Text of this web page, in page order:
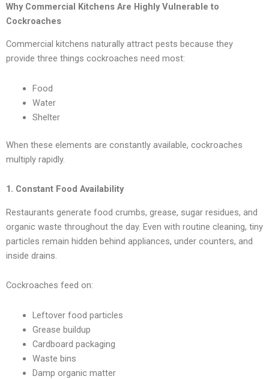
Why Commercial Kitchens Are Highly Vulnerable to
Cockroaches
Commercial kitchens naturally attract pests because they
provide three things cockroaches need most:
Food
Water
Shelter
When these elements are constantly available, cockroaches
multiply rapidly.
1. Constant Food Availability
Restaurants generate food crumbs, grease, sugar residues, and
organic waste throughout the day. Even with routine cleaning, tiny
particles remain hidden behind appliances, under counters, and
inside drains.
Cockroaches feed on:
Leftover food particles
Grease buildup
Cardboard packaging
Waste bins
Damp organic matter